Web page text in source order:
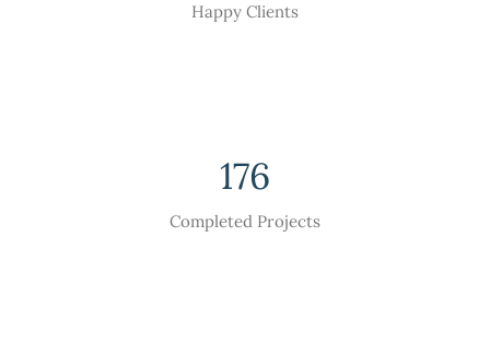
Happy Clients
176
Completed Projects